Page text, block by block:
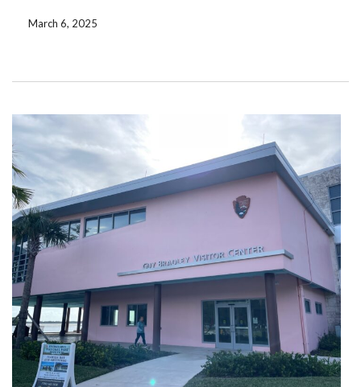
cancelled our reservations as […]
March 6, 2025